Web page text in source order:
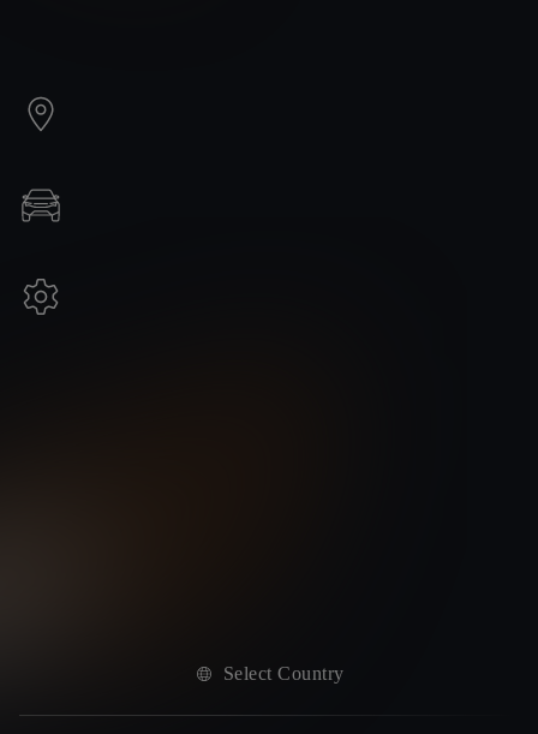
Select Country